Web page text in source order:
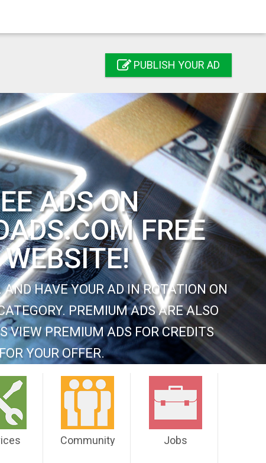
PUBLISH YOUR AD
ADS ON
FREE
HAVE YOUR AD IN ROTATION ON
PREMIUM ADS ARE ALSO
VIEW PREMIUM ADS FOR CREDITS
YOUR OFFER.
Community Jobs